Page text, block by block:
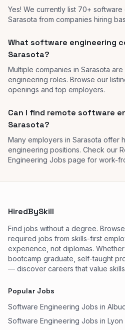
Yes! We currently list 70+
Sarasota from companies hiring
What software engineering
Sarasota?
Multiple companies in Sarasota
engineering roles. Browse our
openings and top employers.
Can I find remote software
Sarasota?
Many employers in Sarasota offer
engineering positions. Check our
Engineering Jobs page for work-
HiredBySkill
Find jobs without a degree.
required jobs from skills-first
experience, not diplomas.
bootcamp graduate, self-taught
— discover careers that value
Popular Jobs
Software Engineering Jobs in
Software Engineering Jobs in Lyon